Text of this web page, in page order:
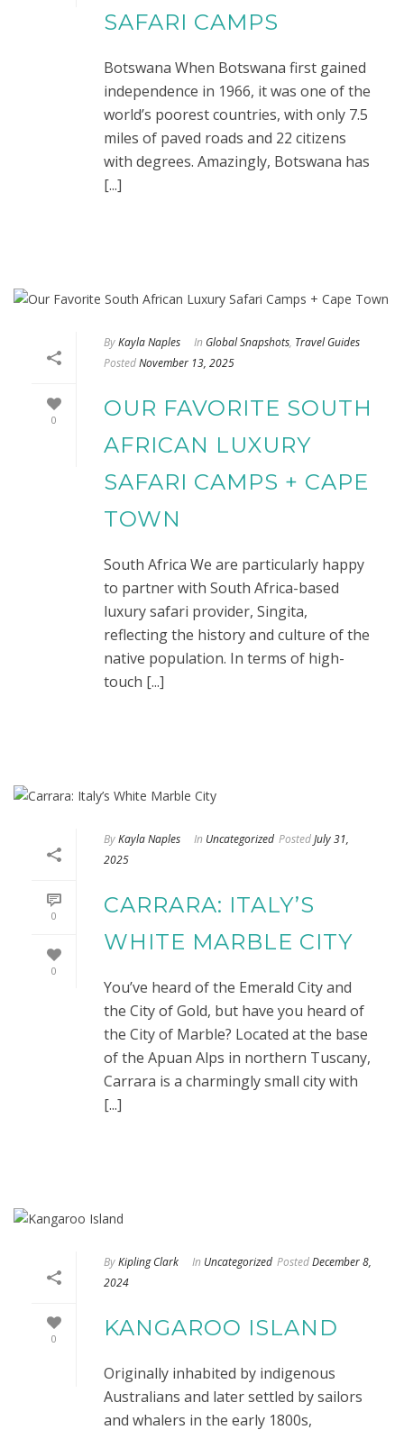
SAFARI CAMPS
Botswana When Botswana first gained
independence in 1966, it was one of the
world’s poorest countries, with only 7.5
miles of paved roads and 22 citizens
with degrees. Amazingly, Botswana has
[...]
0
ByKayla Naples In Global Snapshots, Travel Guides
PostedNovember 13, 2025
OUR FAVORITE SOUTH
AFRICAN LUXURY
SAFARI CAMPS + CAPE
TOWN
South Africa We are particularly happy
to partner with South Africa-based
luxury safari provider, Singita,
reflecting the history and culture of the
native population. In terms of high-
touch [...]
0
0
ByKayla Naples In Uncategorized PostedJuly 31,
2025
CARRARA: ITALY’S
WHITE MARBLE CITY
You’ve heard of the Emerald City and
the City of Gold, but have you heard of
the City of Marble? Located at the base
of the Apuan Alps in northern Tuscany,
Carrara is a charmingly small city with
[...]
0
ByKipling Clark In Uncategorized PostedDecember 8,
2024
KANGAROO ISLAND
Originally inhabited by indigenous
Australians and later settled by sailors
and whalers in the early 1800s,